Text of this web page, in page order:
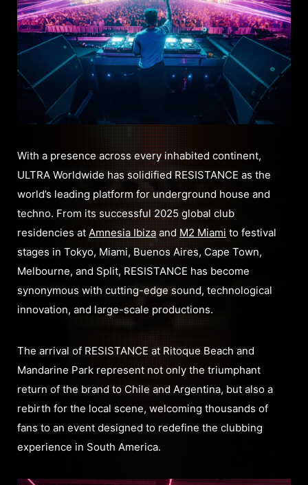
With a presence across every inhabited continent,
ULTRA Worldwide has solidified RESISTANCE as the
world’s leading platform for underground house and
techno. From its successful 2025 global club
residencies at Amnesia IbizaandM2 Miami to festival
stages in Tokyo, Miami, Buenos Aires, Cape Town,
Melbourne, and Split, RESISTANCE has become
synonymous with cutting-edge sound, technological
innovation, and large-scale productions.
The arrival of RESISTANCE at Ritoque Beach and
Mandarine Park represent not only the triumphant
return of the brand to Chile and Argentina, but also a
rebirth for the local scene, welcoming thousands of
fans to an event designed to redefine the clubbing
experience in South America.